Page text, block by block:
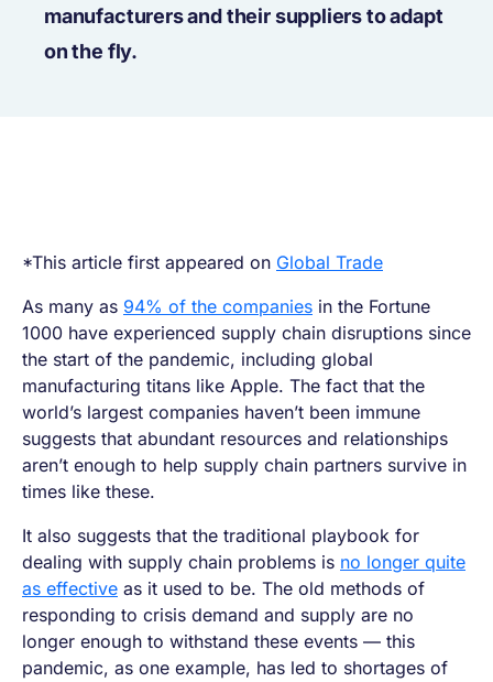
manufacturers and their suppliers to adapt
on the fly.
*This article first appeared on Global Trade
As many as 94% of the companies in the Fortune
1000 have experienced supply chain disruptions since
the start of the pandemic, including global
manufacturing titans like Apple. The fact that the
world’s largest companies haven’t been immune
suggests that abundant resources and relationships
aren’t enough to help supply chain partners survive in
times like these.
It also suggests that the traditional playbook for
dealing with supply chain problems is no longer quite
as effective as it used to be. The old methods of
responding to crisis demand and supply are no
longer enough to withstand these events — this
pandemic, as one example, has led to shortages of